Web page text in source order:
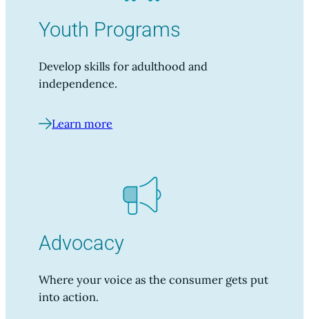
Youth Programs
Develop skills for adulthood and
independence.
Learn more
Advocacy
Where your voice as the consumer gets put
into action.